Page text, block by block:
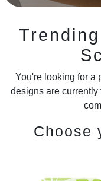
You're looking for a
designs are
Choose